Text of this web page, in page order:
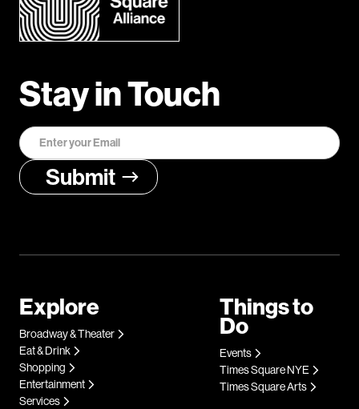
Stay in Touch
Explore
Broadway & Theater
Eat & Drink
Shopping
Entertainment
Services
Things to
Do
Events
Times Square NYE
Times Square Arts